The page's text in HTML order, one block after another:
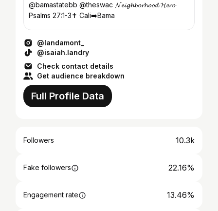
@bamastatebb @theswac 𝓝𝓮𝓲𝓰𝓱𝓫𝓸𝓻𝓱𝓸𝓸𝓭 𝓗𝓮𝓻𝓸
Psalms 27:1-3✝️ Cali➡️Bama
@landamont_
@isaiah.landry
Check contact details
Get audience breakdown
Full Profile Data
Followers 10.3k
Fake followers 22.16%
Engagement rate 13.46%